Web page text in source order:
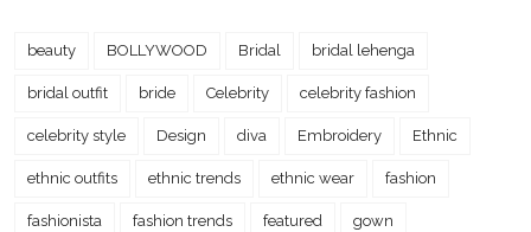
beauty BOLLYWOOD Bridal bridal lehenga
bridal outfit bride Celebrity celebrity fashion
celebrity style Design diva Embroidery Ethnic
ethnic outfits ethnic trends ethnic wear fashion
fashionista fashion trends featured gown